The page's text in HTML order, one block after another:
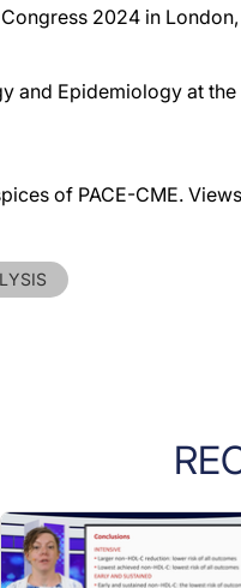
2024 in
and Epidemiology at
of PACE-CME.